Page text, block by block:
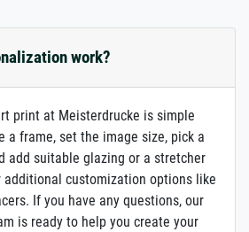
work?
print at Meisterdrucke is simple
a frame, set the image size, pick a
add suitable glazing or a stretcher
additional customization options like
If you have any questions, our
is ready to help you create your